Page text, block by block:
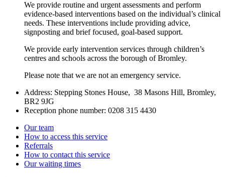
We provide routine and urgent assessments and perform
evidence-based interventions based on the individual’s clinical
needs. These interventions include providing advice,
signposting and brief focused, goal-based support.
We provide early intervention services through children’s
centres and schools across the borough of Bromley.
Please note that we are not an emergency service.
Address: Stepping Stones House, 38 Masons Hill, Bromley,
BR2 9JG
Reception phone number: 0208 315 4430
Our team
How to access this service
Referrals
How to contact this service
Our waiting times